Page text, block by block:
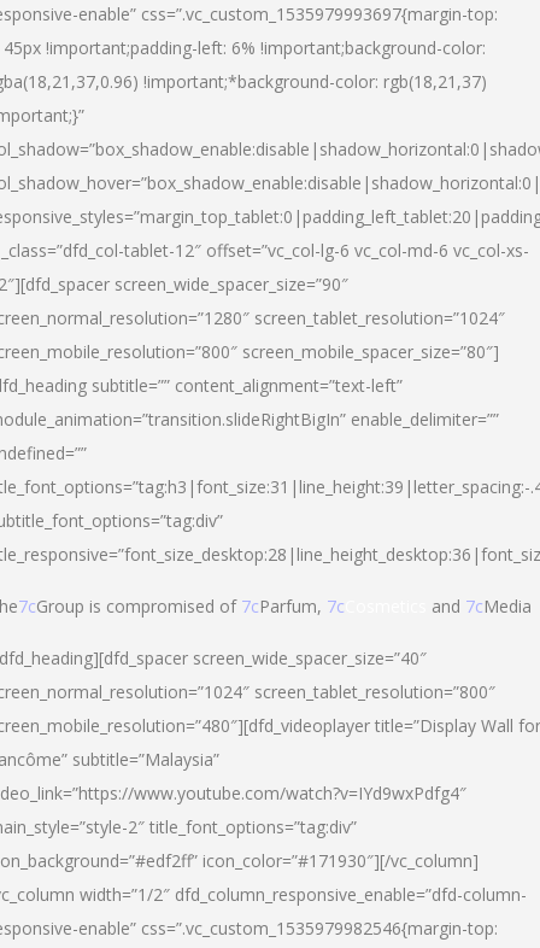
enable” css=”.vc_custom_1535979993697{margin-top:
!important;padding-left: 6% !important;background-color:
!important;*background-color: rgb(18,21,37)
tablet-12″ offset=”vc_col-lg-6 vc_col-md-6 vc_col-xs-
screen_wide_spacer_size=”90″
screen_tablet_resolution=”1024″
screen_mobile_spacer_size=”80″]
subtitle=”” content_alignment=”text-left”
enable_delimiter=””
7cGroup is compromised of 7cParfum, 7c and 7cMedia
screen_wide_spacer_size=”40″
screen_tablet_resolution=”800″
title=”Display Wall for
subtitle=”Malaysia”
www.youtube.com/watch?v=IYd9wxPdfg4″
2″ title_font_options=”tag:div”
icon_color=”#171930″][/vc_column]
width=”1/2″ dfd_column_responsive_enable=”dfd-column-
enable” css=”.vc_custom_1535979982546{margin-top: